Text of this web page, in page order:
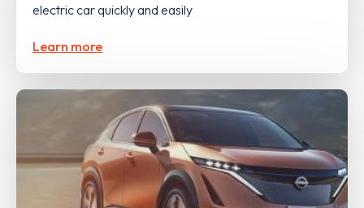
electric car quickly and easily
Learn more